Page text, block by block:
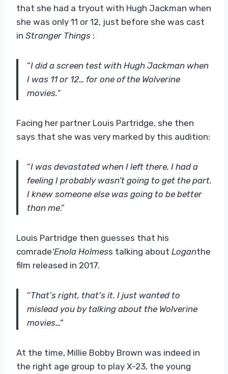
that she had a tryout with Hugh Jackman when
she was only 11 or 12, just before she was cast
in Stranger Things :
“I did a screen test with Hugh Jackman when
I was 11 or 12… for one of the Wolverine
movies.“
Facing her partner Louis Partridge, she then
says that she was very marked by this audition:
“I was devastated when I left there. I had a
feeling I probably wasn’t going to get the part.
I knew someone else was going to be better
than me.”
Louis Partridge then guesses that his
comrade‘Enola Holmess talking about Loganthe
film released in 2017.
“That’s right, that’s it. I just wanted to
mislead you by talking about the Wolverine
movies…”
At the time, Millie Bobby Brown was indeed in
the right age group to play X-23, the young